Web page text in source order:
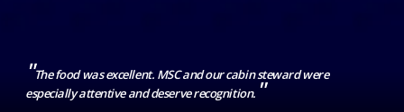
"The food was excellent. MSC and our cabin steward were
especially attentive and deserve recognition. "